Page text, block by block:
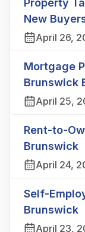
Property
New
April 26,
Mortgage
Brunswick
April 25,
Rent-to-
Brunswick
April 24,
Self-
Brunswick
April 23,